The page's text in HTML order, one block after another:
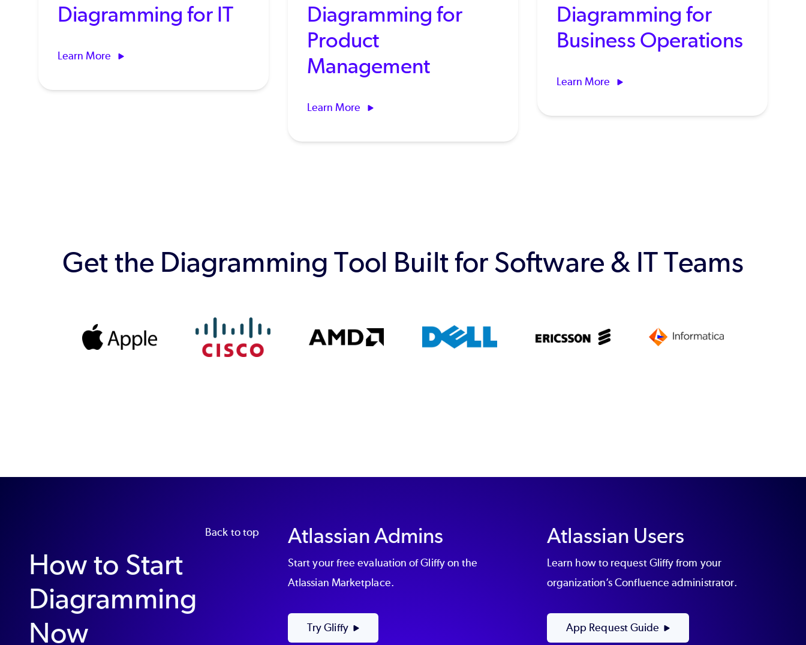
Diagramming for IT
Learn More
Diagramming for
Product
Management
Learn More
Diagramming for
Business Operations
Learn More
Get the Diagramming Tool Built for Software & IT Teams
Back to top
How to Start
Diagramming
Now
Atlassian Admins
Start your free evaluation of Gliffy on the
Atlassian Marketplace.
Try Gliffy
Atlassian Users
Learn how to request Gliffy from your
organization’s Confluence administrator.
App Request Guide